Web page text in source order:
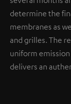
determine the
membranes as
and grilles. The
uniform
delivers an